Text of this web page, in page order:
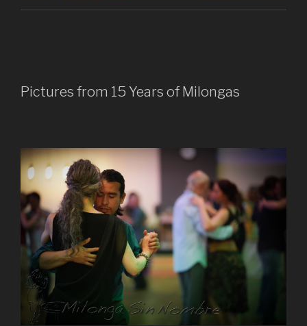
Pictures from 15 Years of Milongas